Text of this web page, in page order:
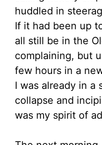
huddled in
If it had been up
all still be in the
complaining, but
few hours in a
I was already in a
collapse and
was my spirit of